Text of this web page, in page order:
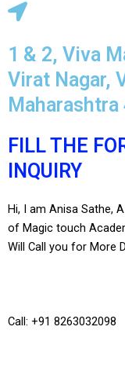
1 & 2, Viva
Virat Nagar,
Maharashtra
FILL THE
INQUIRY
Hi, I am Anisa Sathe,
of Magic touch
Will Call you for More
Call: +91 8263032098